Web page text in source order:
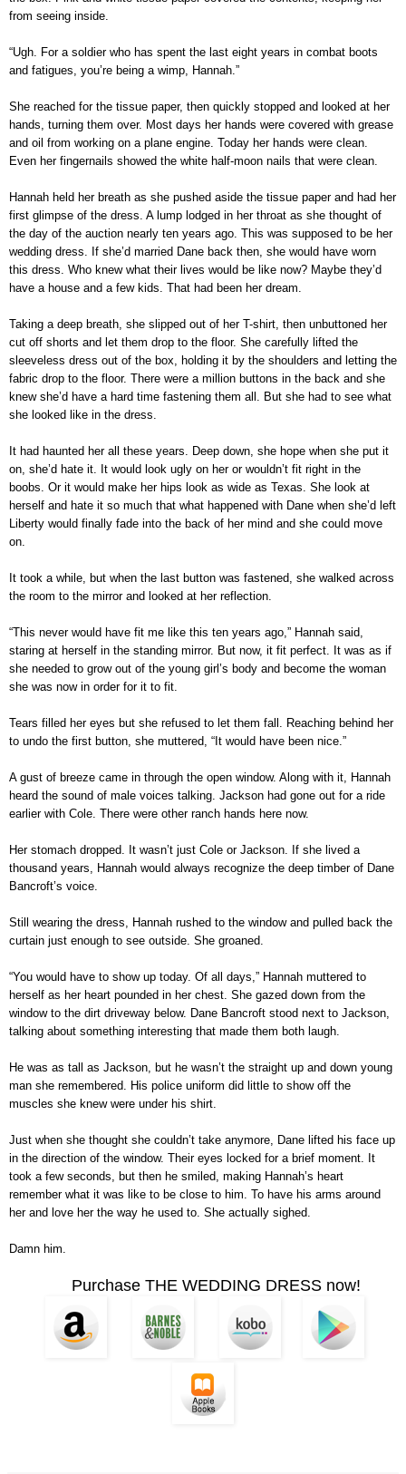
from seeing inside.
“Ugh. For a soldier who has spent the last eight years in combat boots
and fatigues, you’re being a wimp, Hannah.”
She reached for the tissue paper, then quickly stopped and looked at her
hands, turning them over. Most days her hands were covered with grease
and oil from working on a plane engine. Today her hands were clean.
Even her fingernails showed the white half-moon nails that were clean.
Hannah held her breath as she pushed aside the tissue paper and had her
first glimpse of the dress. A lump lodged in her throat as she thought of
the day of the auction nearly ten years ago. This was supposed to be her
wedding dress. If she’d married Dane back then, she would have worn
this dress. Who knew what their lives would be like now? Maybe they’d
have a house and a few kids. That had been her dream.
Taking a deep breath, she slipped out of her T-shirt, then unbuttoned her
cut off shorts and let them drop to the floor. She carefully lifted the
sleeveless dress out of the box, holding it by the shoulders and letting the
fabric drop to the floor. There were a million buttons in the back and she
knew she’d have a hard time fastening them all. But she had to see what
she looked like in the dress.
It had haunted her all these years. Deep down, she hope when she put it
on, she’d hate it. It would look ugly on her or wouldn’t fit right in the
boobs. Or it would make her hips look as wide as Texas. She look at
herself and hate it so much that what happened with Dane when she’d left
Liberty would finally fade into the back of her mind and she could move
on.
It took a while, but when the last button was fastened, she walked across
the room to the mirror and looked at her reflection.
“This never would have fit me like this ten years ago,” Hannah said,
staring at herself in the standing mirror. But now, it fit perfect. It was as if
she needed to grow out of the young girl’s body and become the woman
she was now in order for it to fit.
Tears filled her eyes but she refused to let them fall. Reaching behind her
to undo the first button, she muttered, “It would have been nice.”
A gust of breeze came in through the open window. Along with it, Hannah
heard the sound of male voices talking. Jackson had gone out for a ride
earlier with Cole. There were other ranch hands here now.
Her stomach dropped. It wasn’t just Cole or Jackson. If she lived a
thousand years, Hannah would always recognize the deep timber of Dane
Bancroft’s voice.
Still wearing the dress, Hannah rushed to the window and pulled back the
curtain just enough to see outside. She groaned.
“You would have to show up today. Of all days,” Hannah muttered to
herself as her heart pounded in her chest. She gazed down from the
window to the dirt driveway below. Dane Bancroft stood next to Jackson,
talking about something interesting that made them both laugh.
He was as tall as Jackson, but he wasn’t the straight up and down young
man she remembered. His police uniform did little to show off the
muscles she knew were under his shirt.
Just when she thought she couldn’t take anymore, Dane lifted his face up
in the direction of the window. Their eyes locked for a brief moment. It
took a few seconds, but then he smiled, making Hannah’s heart
remember what it was like to be close to him. To have his arms around
her and love her the way he used to. She actually sighed.
Damn him.
Purchase THE WEDDING DRESS now!